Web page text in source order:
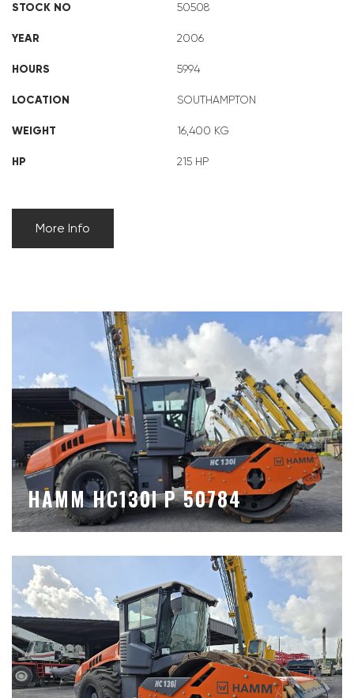
STOCK NO 50508
YEAR 2006
HOURS 5994
LOCATION SOUTHAMPTON
WEIGHT 16,400 KG
HP 215 HP
More Info
HAMM HC130I P 50784